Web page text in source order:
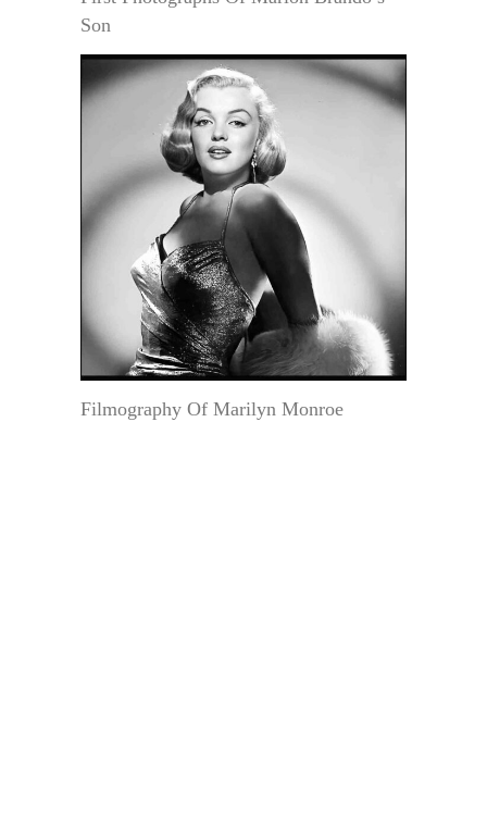
Son
Filmography Of Marilyn Monroe